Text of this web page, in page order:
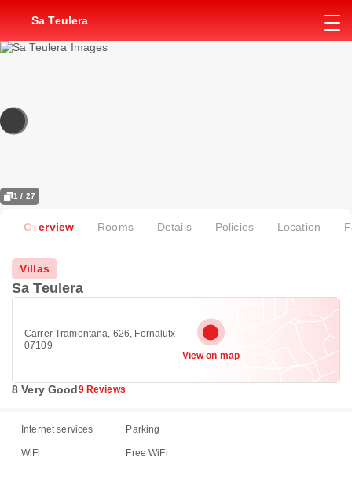
Sa Teulera
1 / 27
Overview Rooms Details Policies Location
Villas
Sa Teulera
Carrer Tramontana, 626, Fornalutx
07109
View on map
8 Very Good9 Reviews
Internet services Parking
WiFi Free WiFi